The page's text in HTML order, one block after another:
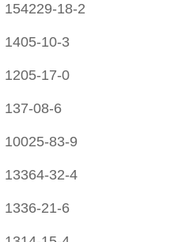
154229-18-2
1405-10-3
1205-17-0
137-08-6
10025-83-9
13364-32-4
1336-21-6